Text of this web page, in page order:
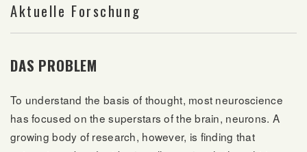
Aktuelle Forschung
DAS PROBLEM
To understand the basis of thought, most neuroscience
has focused on the superstars of the brain, neurons. A
growing body of research, however, is finding that